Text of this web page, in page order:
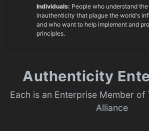
Individuals: People who understand
inauthenticity that plague the world's
and who want to help implement and
principles.
Authenticity
Each is an Enterprise Member of
Alliance